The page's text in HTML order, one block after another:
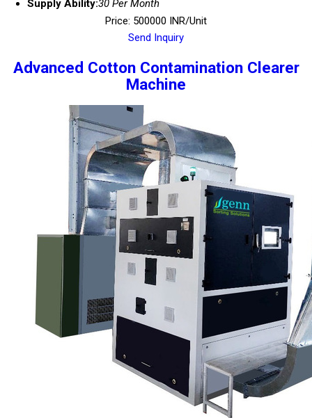
Supply Ability:30 Per Month
Price: 500000 INR/Unit
Send Inquiry
Advanced Cotton Contamination Clearer
Machine